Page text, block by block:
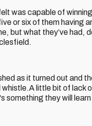
was capable of
or six of them having
but what they’ve had,
as it turned out and
whistle.A little bit of
something they will